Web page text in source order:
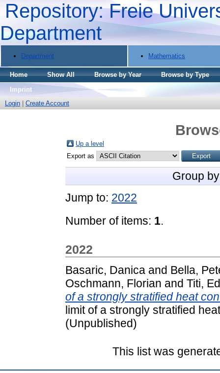
Repository: Freie
Department
Department Mathematics
Home Show All Browse by Year
Browse by Type
Imprint
Login
Create Account
Up a level
Export as
Group
Jump to: 2022
Number of items: 1.
2022
Basaric, Danica and Bella,
Oschmann, Florian and Titi,
of a strongly stratified heat
limit of a strongly stratified
(Unpublished)
This list was